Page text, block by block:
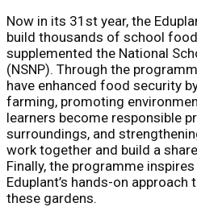
Now in its 31st year, the
build thousands of school
supplemented the National
(NSNP). Through the
have enhanced food security
farming, promoting
learners become responsible
surroundings, and
work together and build a
Finally, the programme
Eduplant’s hands-on
these gardens.